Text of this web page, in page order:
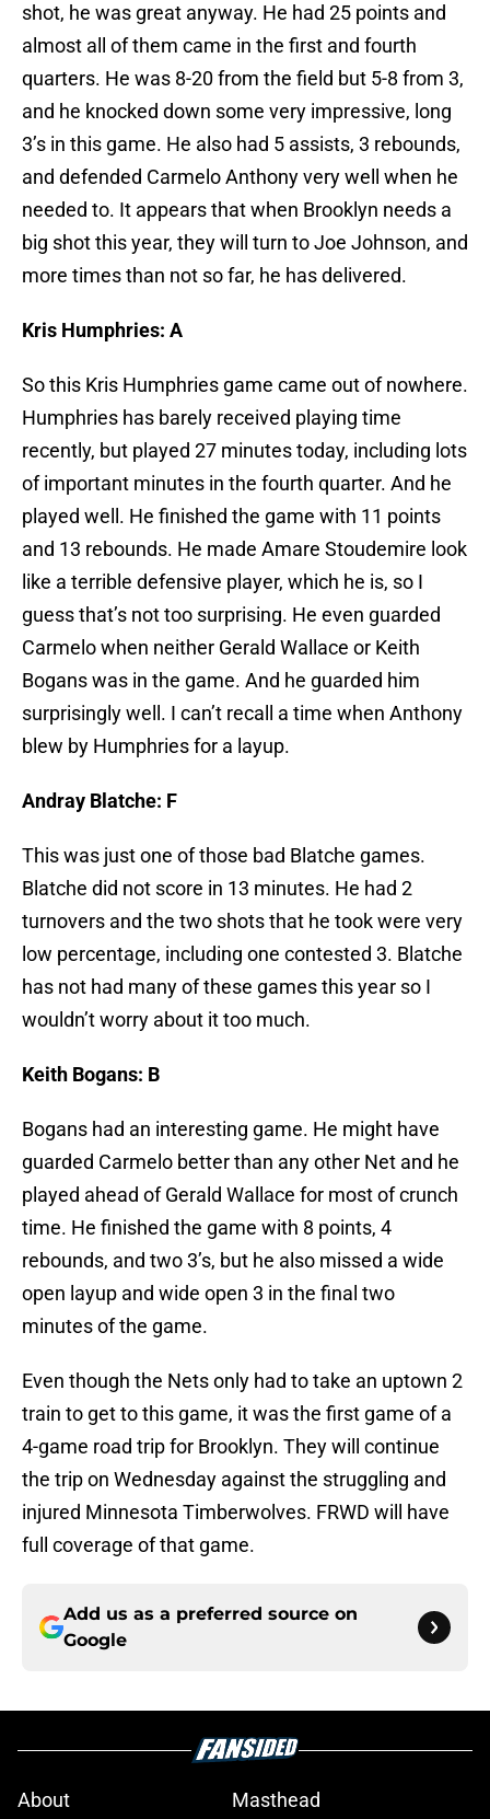
shot, he was great anyway. He had 25 points and
almost all of them came in the first and fourth
quarters. He was 8-20 from the field but 5-8 from 3,
and he knocked down some very impressive, long
3’s in this game. He also had 5 assists, 3 rebounds,
and defended Carmelo Anthony very well when he
needed to. It appears that when Brooklyn needs a
big shot this year, they will turn to Joe Johnson, and
more times than not so far, he has delivered.
Kris Humphries: A
So this Kris Humphries game came out of nowhere.
Humphries has barely received playing time
recently, but played 27 minutes today, including lots
of important minutes in the fourth quarter. And he
played well. He finished the game with 11 points
and 13 rebounds. He made Amare Stoudemire look
like a terrible defensive player, which he is, so I
guess that’s not too surprising. He even guarded
Carmelo when neither Gerald Wallace or Keith
Bogans was in the game. And he guarded him
surprisingly well. I can’t recall a time when Anthony
blew by Humphries for a layup.
Andray Blatche: F
This was just one of those bad Blatche games.
Blatche did not score in 13 minutes. He had 2
turnovers and the two shots that he took were very
low percentage, including one contested 3. Blatche
has not had many of these games this year so I
wouldn’t worry about it too much.
Keith Bogans: B
Bogans had an interesting game. He might have
guarded Carmelo better than any other Net and he
played ahead of Gerald Wallace for most of crunch
time. He finished the game with 8 points, 4
rebounds, and two 3’s, but he also missed a wide
open layup and wide open 3 in the final two
minutes of the game.
Even though the Nets only had to take an uptown 2
train to get to this game, it was the first game of a
4-game road trip for Brooklyn. They will continue
the trip on Wednesday against the struggling and
injured Minnesota Timberwolves. FRWD will have
full coverage of that game.
Add us as a preferred source on
Google
About Masthead